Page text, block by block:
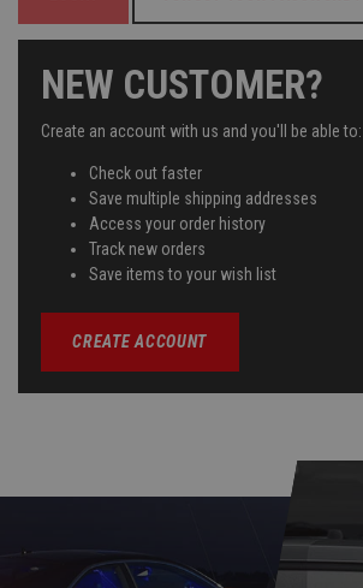
NEW CUSTOMER?
Create an account with us and you'll be able to:
Check out faster
Save multiple shipping addresses
Access your order history
Track new orders
Save items to your wish list
CREATE ACCOUNT